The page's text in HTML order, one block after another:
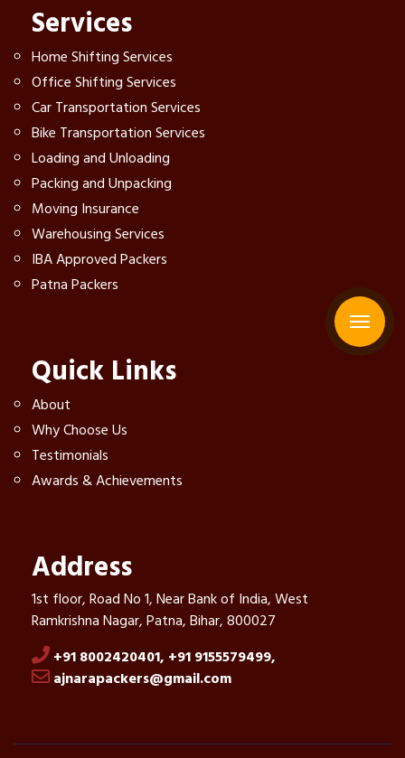
Services
Home Shifting Services
Office Shifting Services
Car Transportation Services
Bike Transportation Services
Loading and Unloading
Packing and Unpacking
Moving Insurance
Warehousing Services
IBA Approved Packers
Patna Packers
Quick Links
About
Why Choose Us
Testimonials
Awards & Achievements
Address
1st floor, Road No 1, Near Bank of India, West
Ramkrishna Nagar, Patna, Bihar, 800027
+91 8002420401, +91 9155579499,
ajnarapackers@gmail.com